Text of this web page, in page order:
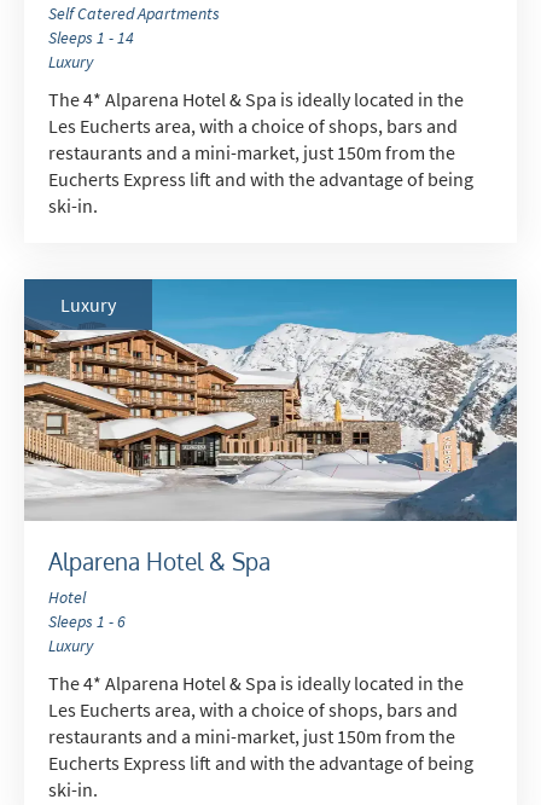
Self Catered Apartments
Sleeps 1 - 14
Luxury
The 4* Alparena Hotel & Spa is ideally located in the
Les Eucherts area, with a choice of shops, bars and
restaurants and a mini-market, just 150m from the
Eucherts Express lift and with the advantage of being
ski-in.
Alparena Hotel & Spa
Hotel
Sleeps 1 - 6
Luxury
The 4* Alparena Hotel & Spa is ideally located in the
Les Eucherts area, with a choice of shops, bars and
restaurants and a mini-market, just 150m from the
Eucherts Express lift and with the advantage of being
ski-in.
Luxury